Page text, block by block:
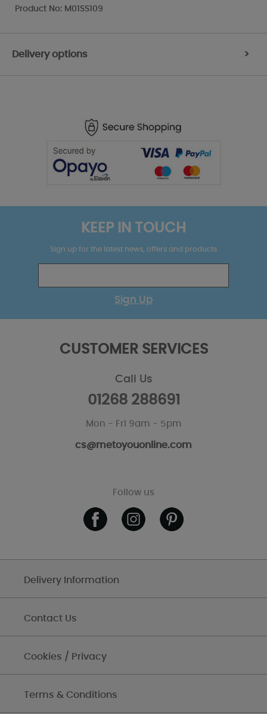
Product No: M01SS109
Delivery options >
KEEP IN TOUCH
Sign up for the latest news, offers and products
Sign Up
CUSTOMER SERVICES
Call Us
01268 288691
Mon - Fri 9am - 5pm
cs@metoyouonline.com
Follow us
Delivery Information
Contact Us
Cookies / Privacy
Terms & Conditions